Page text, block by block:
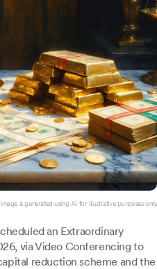
is generated using AI for illustrative purposes only.
an Extraordinary
via Video Conferencing to
reduction scheme and the